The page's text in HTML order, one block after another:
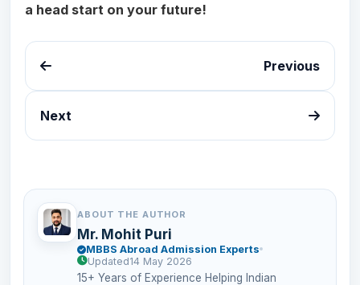
a head start on your future!
Previous
Next
ABOUT THE AUTHOR
Mr. Mohit Puri
MBBS Abroad Admission Experts
Updated14 May 2026
15+ Years of Experience Helping Indian